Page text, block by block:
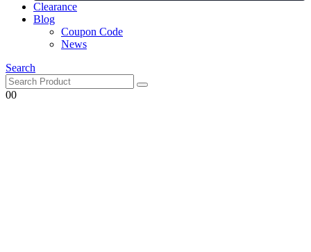
Clearance
Blog
Coupon Code
News
Search
00